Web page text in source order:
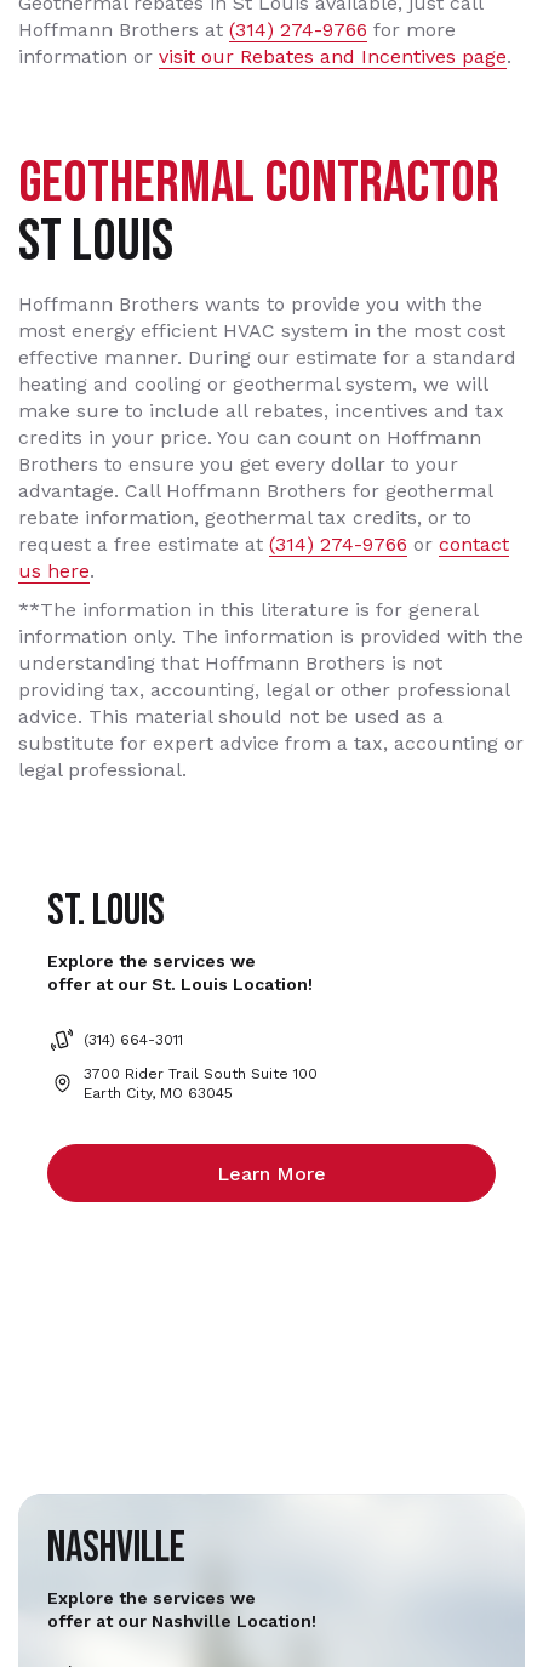
Hoffmann Brothers at (314) 274-9766 for more
information or visit our Rebates and Incentives page.
GEOTHERMAL CONTRACTOR
ST LOUIS
Hoffmann Brothers wants to provide you with the
most energy efficient HVAC system in the most cost
effective manner. During our estimate for a standard
heating and cooling or geothermal system, we will
make sure to include all rebates, incentives and tax
credits in your price. You can count on Hoffmann
Brothers to ensure you get every dollar to your
advantage. Call Hoffmann Brothers for geothermal
rebate information, geothermal tax credits, or to
request a free estimate at (314) 274-9766 or contact
us here.
**The information in this literature is for general
information only. The information is provided with the
understanding that Hoffmann Brothers is not
providing tax, accounting, legal or other professional
advice. This material should not be used as a
substitute for expert advice from a tax, accounting or
legal professional.
St. Louis
Explore the services we
offer at our St. Louis Location!
(314) 664-3011
3700 Rider Trail South Suite 100
Earth City, MO 63045
Learn More
Nashville
Explore the services we
offer at our Nashville Location!